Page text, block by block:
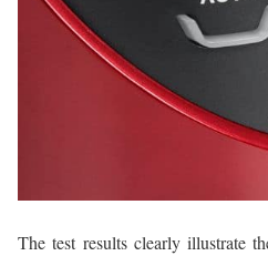
The test results clearly illustrate